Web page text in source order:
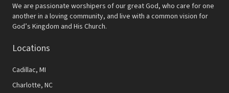
We are passionate worshipers of our great God, who care for one
another in a loving community, and live with a common vision for
God’s Kingdom and His Church.
Locations
Cadillac, MI
Charlotte, NC